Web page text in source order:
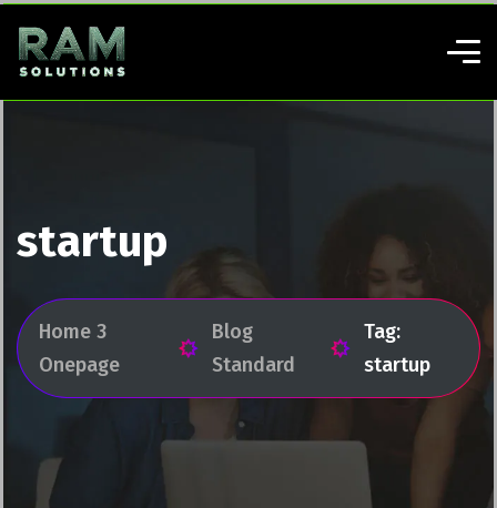
startup
Home 3
Onepage
Blog
Standard
Tag:
startup